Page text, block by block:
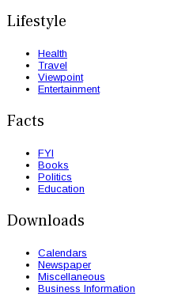
Lifestyle
Health
Travel
Viewpoint
Entertainment
Facts
FYI
Books
Politics
Education
Downloads
Calendars
Newspaper
Miscellaneous
Business Information